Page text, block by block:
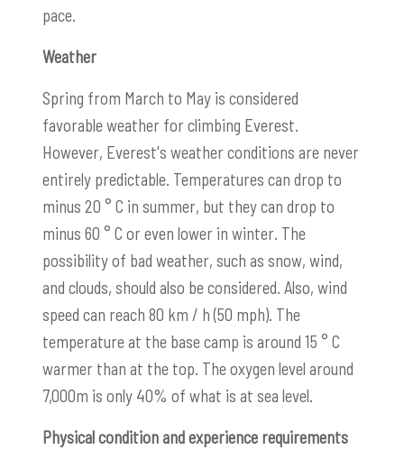
pace.
Weather
Spring from March to May is considered
favorable weather for climbing Everest.
However, Everest's weather conditions are never
entirely predictable. Temperatures can drop to
minus 20 ° C in summer, but they can drop to
minus 60 ° C or even lower in winter. The
possibility of bad weather, such as snow, wind,
and clouds, should also be considered. Also, wind
speed can reach 80 km / h (50 mph). The
temperature at the base camp is around 15 ° C
warmer than at the top. The oxygen level around
7,000m is only 40% of what is at sea level.
Physical condition and experience requirements